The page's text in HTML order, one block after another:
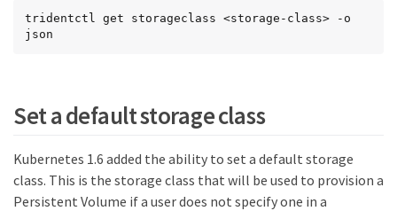
tridentctl get storageclass <storage-class> -o
json
Set a default storage class
Kubernetes 1.6 added the ability to set a default storage
class. This is the storage class that will be used to provision a
Persistent Volume if a user does not specify one in a